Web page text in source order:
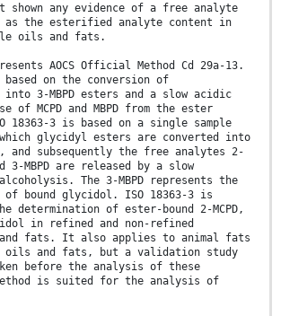
shown any evidence of a free analyte
as the esterified analyte content in
oils and fats.
AOCS Official Method Cd 29a-13.
on the conversion of
3-MBPD esters and a slow acidic
of MCPD and MBPD from the ester
18363-3 is based on a single sample
glycidyl esters are converted into
and subsequently the free analytes 2-
3-MBPD are released by a slow
The 3-MBPD represents the
of bound glycidol. ISO 18363-3 is
determination of ester-bound 2-MCPD,
in refined and non-refined
fats. It also applies to animal fats
oils and fats, but a validation study
before the analysis of these
is suited for the analysis of